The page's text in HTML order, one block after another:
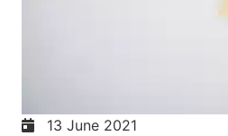
13 June 2021